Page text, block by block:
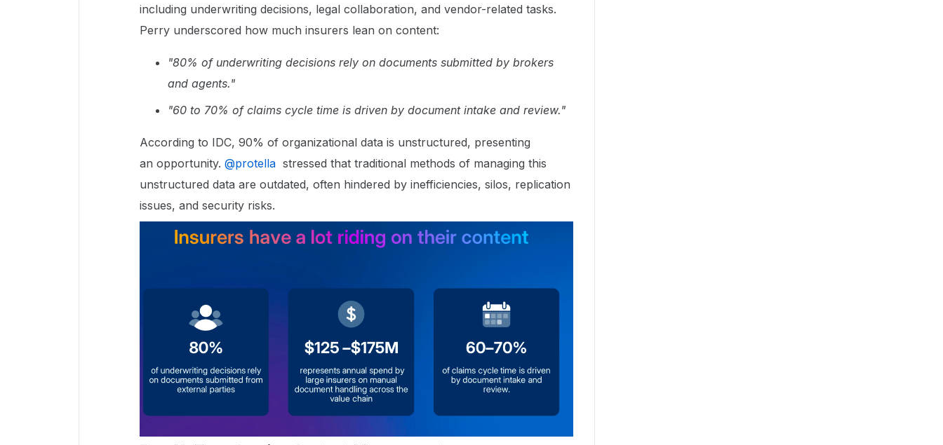
including underwriting decisions, legal collaboration, and vendor-related tasks.
Perry underscored how much insurers lean on content:
"80% of underwriting decisions rely on documents submitted by brokers
and agents."
"60 to 70% of claims cycle time is driven by document intake and review."
According to IDC, 90% of organizational data is unstructured, presenting
an opportunity. ​ @protella stressed that traditional methods of managing this
unstructured data are outdated, often hindered by inefficiencies, silos, replication
issues, and security risks.